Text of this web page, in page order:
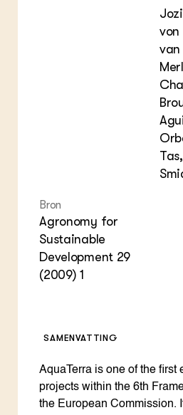
von
van
Bron
Agronomy for
Sustainable
Development 29
(2009) 1
SAMENVATTING
AquaTerra is one of the first
projects within the 6th
the European Commission.